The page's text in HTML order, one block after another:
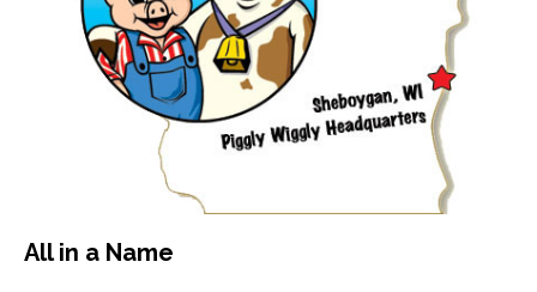
All in a Name